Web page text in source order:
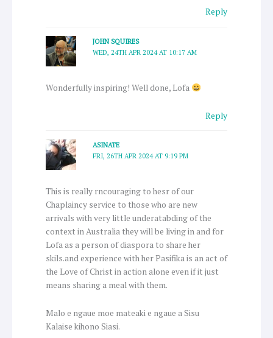
Reply
JOHN SQUIRES
WED, 24TH APR 2024 AT 10:17 AM
Wonderfully inspiring! Well done, Lofa
Reply
ASINATE
FRI, 26TH APR 2024 AT 9:19 PM
This is really rncouraging to hesr of our
Chaplaincy service to those who are new
arrivals with very little underatabding of the
context in Australia they will be living in and for
Lofa as a person of diaspora to share her
skils.and experience with her Pasifika is an act of
the Love of Christ in action alone even if it just
means sharing a meal with them.
Malo e ngaue moe mateaki e ngaue a Sisu
Kalaise kihono Siasi.